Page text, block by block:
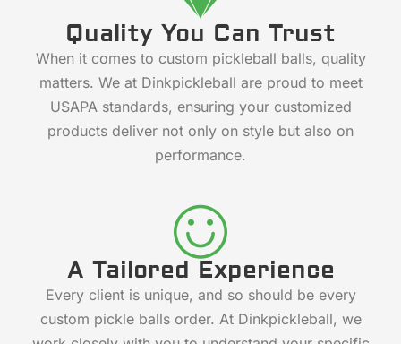
Quality You Can Trust
When it comes to custom pickleball balls, quality
matters. We at Dinkpickleball are proud to meet
USAPA standards, ensuring your customized
products deliver not only on style but also on
performance.
A Tailored Experience
Every client is unique, and so should be every
custom pickle balls order. At Dinkpickleball, we